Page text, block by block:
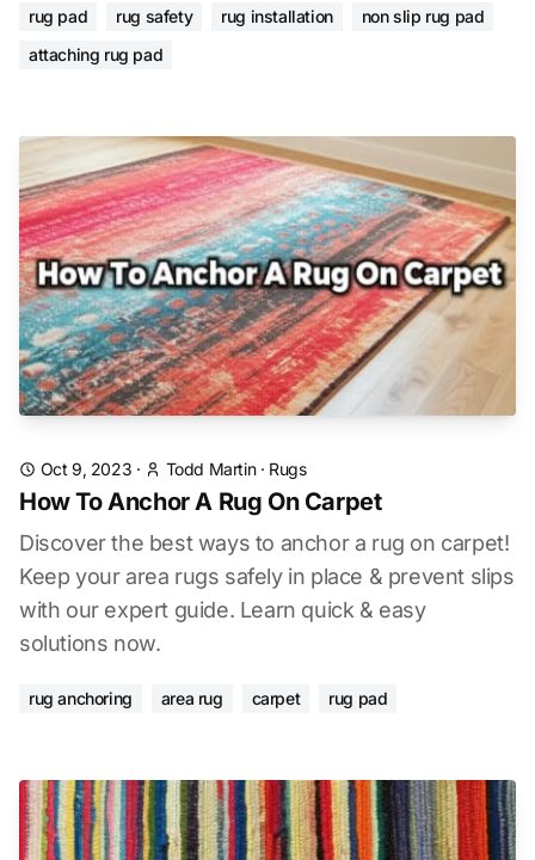
rug pad rug safety rug installation
non slip rug pad
attaching rug pad
Oct 9, 2023 · Todd Martin· Rugs
How To Anchor A Rug On Carpet
Discover the best ways to anchor a rug on carpet!
Keep your area rugs safely in place & prevent slips
with our expert guide. Learn quick & easy
solutions now.
rug anchoring area rug carpet rug pad